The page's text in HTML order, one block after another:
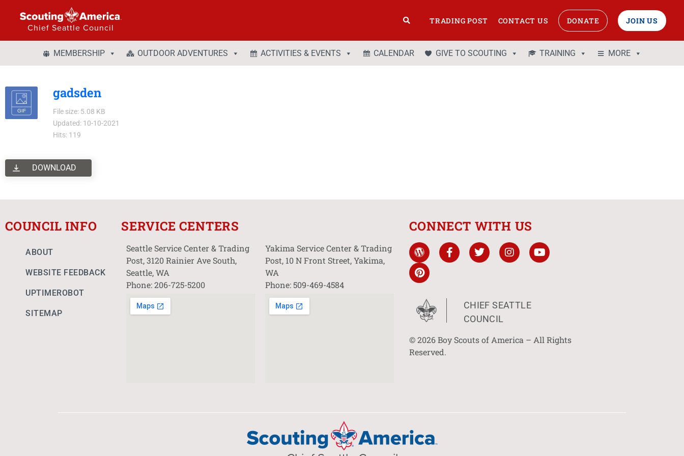
Chief Seattle Council
TRADING POST CONTACT US DONATE JOIN US
MEMBERSHIP OUTDOOR ADVENTURES ACTIVITIES & EVENTS CALENDAR GIVE TO SCOUTING TRAINING MORE
gadsden
File size: 5.08 KB
Updated: 10-10-2021
Hits: 119
DOWNLOAD
COUNCIL INFO
ABOUT
WEBSITE FEEDBACK
UPTIMEROBOT
SITEMAP
SERVICE CENTERS
Seattle Service Center & Trading
Post, 3120 Rainier Ave South,
Seattle, WA
Phone: 206-725-5200
Yakima Service Center & Trading
Post, 10 N Front Street, Yakima,
WA
Phone: 509-469-4584
CONNECT WITH US
CHIEF SEATTLE
COUNCIL
© 2026 Boy Scouts of America – All Rights
Reserved.